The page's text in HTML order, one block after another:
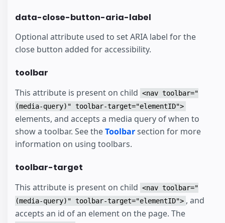
data-close-button-aria-label
Optional attribute used to set ARIA label for the
close button added for accessibility.
toolbar
This attribute is present on child <nav toolbar="
(media-query)" toolbar-target="elementID">
elements, and accepts a media query of when to
show a toolbar. See theToolbarsection for more
information on using toolbars.
toolbar-target
This attribute is present on child <nav toolbar="
(media-query)" toolbar-target="elementID"> , and
accepts an id of an element on the page. The